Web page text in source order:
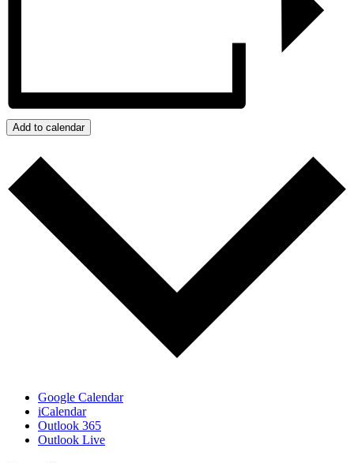
Add to calendar
Google Calendar
iCalendar
Outlook 365
Outlook Live